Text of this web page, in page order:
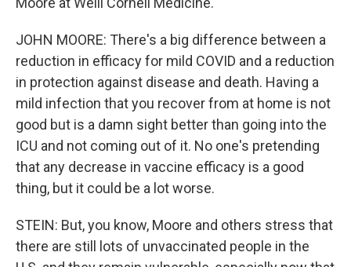
JOHN MOORE: There's a big difference between a
reduction in efficacy for mild COVID and a reduction
in protection against disease and death. Having a
mild infection that you recover from at home is not
good but is a damn sight better than going into the
ICU and not coming out of it. No one's pretending
that any decrease in vaccine efficacy is a good
thing, but it could be a lot worse.
STEIN: But, you know, Moore and others stress that
there are still lots of unvaccinated people in the